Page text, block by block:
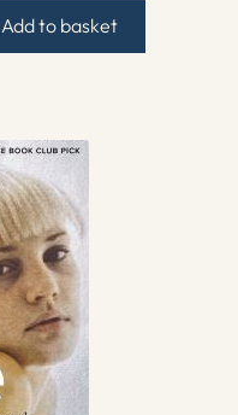
Add to basket